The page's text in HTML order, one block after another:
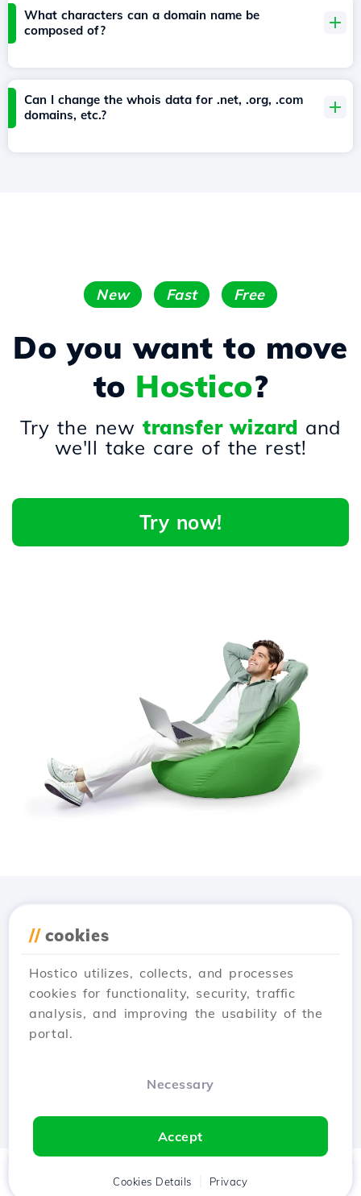
What characters can a domain name be
composed of?
Can I change the whois data for .net, .org, .com
domains, etc.?
New Fast Free
Do you want to move
to Hostico?
Try the newtransfer wizard and
we'll take care of the rest!
Try now!
// cookies
Hostico utilizes, collects, and processes
cookies for functionality, security, traffic
analysis, and improving the usability of the
portal.
Necessary
Accept
Cookies Details Privacy
Client Cart Chat